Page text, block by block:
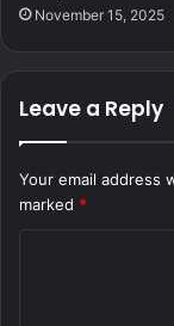
November 15, 2025
Leave a Reply
Your email address
marked *